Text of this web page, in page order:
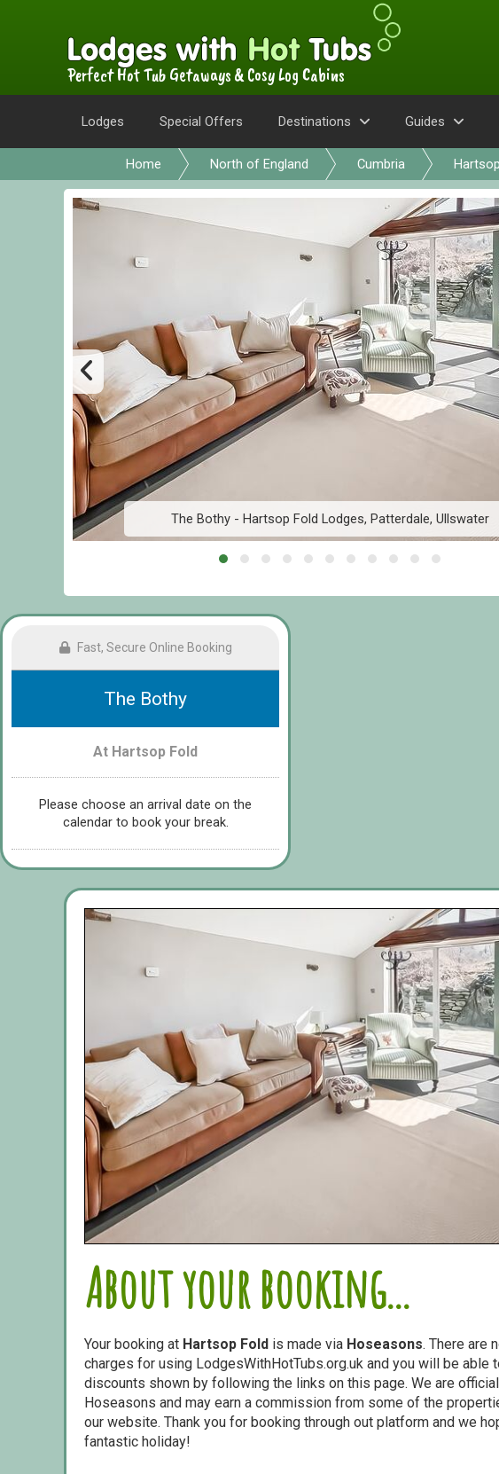
Perfect Hot Tub Getaways & Cosy Log Cabins
Lodges Special Offers Destinations Guides
Home North of England Cumbria
The Bothy - Hartsop Fold Lodges, Patterdale, Ullswater
Fast, Secure Online Booking
The Bothy
At Hartsop Fold
Please choose an arrival date on the
calendar to book your break.
About your booking...
Your booking at Hartsop Fold is made via Hoseasons. There are
charges for using LodgesWithHotTubs.org.uk and you will be able
discounts shown by following the links on this page. We are
Hoseasons and may earn a commission from some of the
our website. Thank you for booking through out platform and we
fantastic holiday!